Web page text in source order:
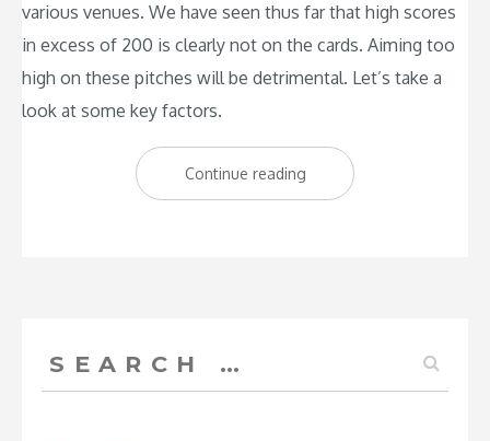
various venues. We have seen thus far that high scores
in excess of 200 is clearly not on the cards. Aiming too
high on these pitches will be detrimental. Let’s take a
look at some key factors.
Continue reading“What
will
for: